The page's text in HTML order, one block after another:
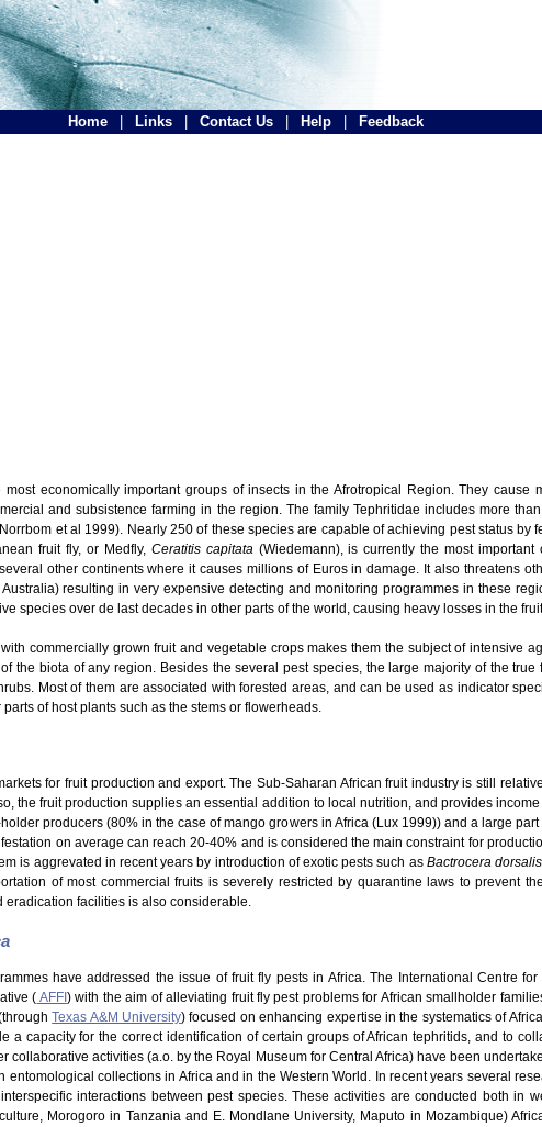
Home Links Contact Us Help Feedback
economically important groups of insects in the Afrotropical Region. They cause
and subsistence farming in the region. The family Tephritidae includes more
et al 1999). Nearly 250 of these species are capable of achieving pest status by
fruit fly, or Medfly, Ceratitis capitata(Wiedemann), is currently the most
other continents where it causes millions of Euros in damage. It also threatens
resulting in very expensive detecting and monitoring programmes in these
species over de last decades in other parts of the world, causing heavy losses in the
commercially grown fruit and vegetable crops makes them the subject of intensive
the biota of any region. Besides the several pest species, the large majority of the
Most of them are associated with forested areas, and can be used as indicator
of host plants such as the stems or flowerheads.
for fruit production and export. The Sub-Saharan African fruit industry is still
the fruit production supplies an essential addition to local nutrition, and provides
producers (80% in the case of mango growers in Africa (Lux 1999)) and a large
on average can reach 20-40% and is considered the main constraint for
is aggrevated in recent years by introduction of exotic pests such as Bactrocera
of most commercial fruits is severely restricted by quarantine laws to prevent
eradication facilities is also considerable.
have addressed the issue of fruit fly pests in Africa. The International Centre
( AFFI ) with the aim of alleviating fruit fly pest problems for African smallholder
Texas A&M University) focused on enhancing expertise in the systematics of
a capacity for the correct identification of certain groups of African tephritids, and to
collaborative activities (a.o. by the Royal Museum for Central Africa) have been
collections in Africa and in the Western World. In recent years several
interactions between pest species. These activities are conducted both in
Morogoro in Tanzania and E. Mondlane University, Maputo in Mozambique)